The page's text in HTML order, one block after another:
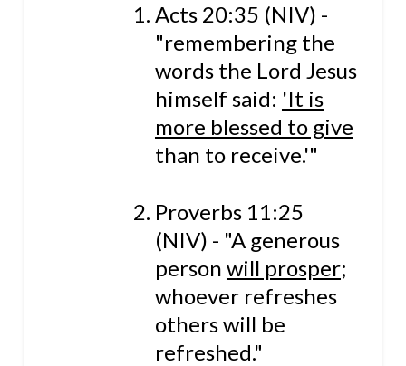
Acts 20:35 (NIV) -
"remembering the
words the Lord Jesus
himself said: 'It is
more blessed to give
than to receive.'"
Proverbs 11:25
(NIV) - "A generous
person will prosper;
whoever refreshes
others will be
refreshed."